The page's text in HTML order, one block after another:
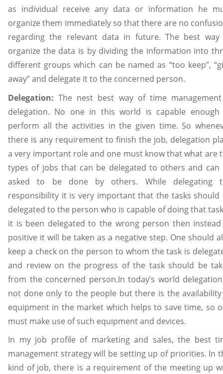
as individual receive any data or information he
organize them immediately so that there are no
regarding the relevant data in future. The best
organize the data is by dividing the information into
different groups which can be named as “too keep”,
away” and delegate it to the concerned person.
Delegation:The nest best way of time
delegation. No one in this world is capable
perform all the activities in the given time. So
there is any requirement to finish the job, delegation
a very important role and one must know that what are
types of jobs that can be delegated to others and can
asked to be done by others. While delegating
responsibility it is very important that the tasks should
delegated to the person who is capable of doing that
it is been delegated to the wrong person then
positive it will be taken as a negative step. One should
keep a check on the person to whom the task is
and review on the progress of the task should be
from the concerned person.In today’s world
not done only to the people but there is the
equipment in the market which helps to save time, so
must make use of such equipment and devices.
In my job profile of marketing and sales, the best
management strategy will be setting up of priorities. In
kind of job, there is a requirement of the meeting up